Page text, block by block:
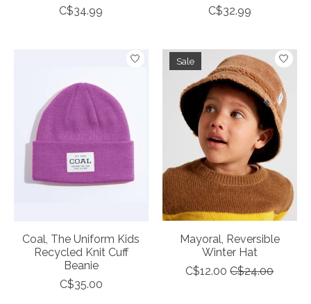
C$34.99
C$32.99
Coal, The Uniform Kids
Recycled Knit Cuff
Beanie
C$35.00
Sale
Mayoral, Reversible
Winter Hat
C$12.00 C$24.00